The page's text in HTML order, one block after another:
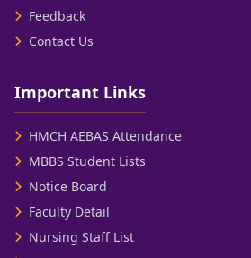
Feedback
Contact Us
Important Links
HMCH AEBAS Attendance
MBBS Student Lists
Notice Board
Faculty Detail
Nursing Staff List